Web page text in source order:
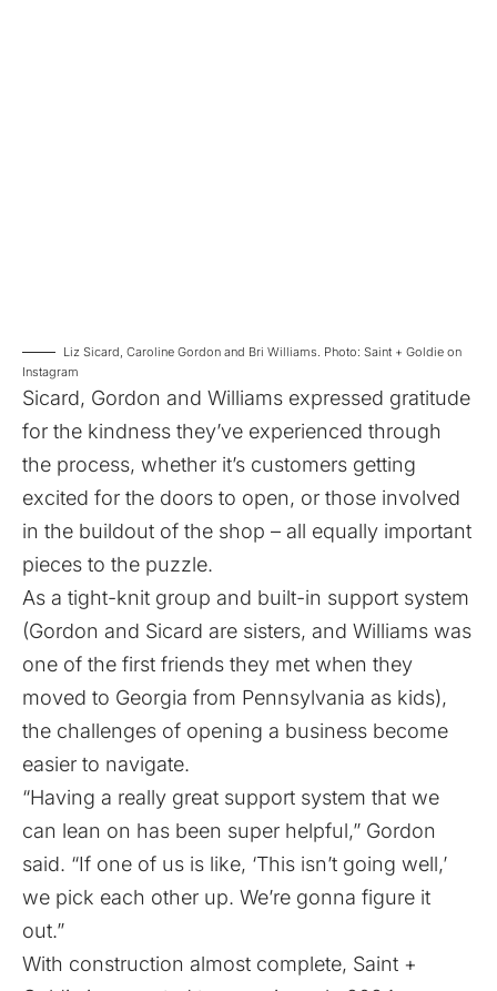
Liz Sicard, Caroline Gordon and Bri Williams. Photo: Saint + Goldie on
Instagram
Sicard, Gordon and Williams expressed gratitude
for the kindness they’ve experienced through
the process, whether it’s customers getting
excited for the doors to open, or those involved
in the buildout of the shop – all equally important
pieces to the puzzle.
As a tight-knit group and built-in support system
(Gordon and Sicard are sisters, and Williams was
one of the first friends they met when they
moved to Georgia from Pennsylvania as kids),
the challenges of opening a business become
easier to navigate.
“Having a really great support system that we
can lean on has been super helpful,” Gordon
said. “If one of us is like, ‘This isn’t going well,’
we pick each other up. We’re gonna figure it
out.”
With construction almost complete, Saint +